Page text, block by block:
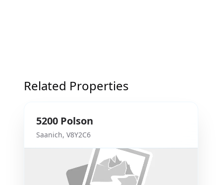
Related Properties
5200 Polson
Saanich, V8Y2C6